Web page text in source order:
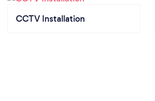
CCTV Installation